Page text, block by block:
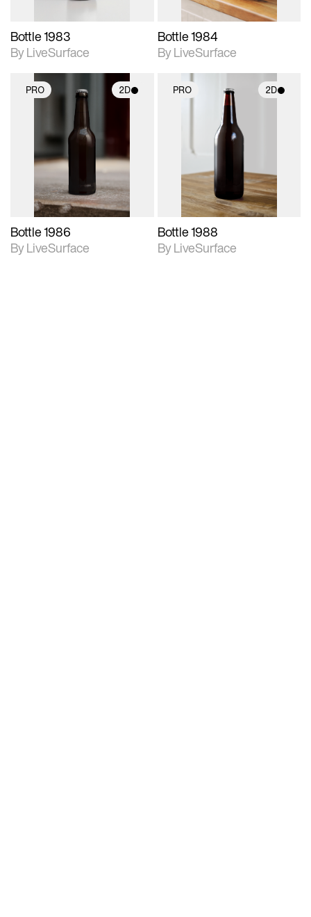
Bottle 1983
By LiveSurface
Bottle 1984
By LiveSurface
PRO 2D
2D scene with
photographic details.
Includes support for
materials and lighting.
Bottle 1986
By LiveSurface
PRO 2D
2D scene with
photographic details.
Includes support for
materials and lighting.
Bottle 1988
By LiveSurface